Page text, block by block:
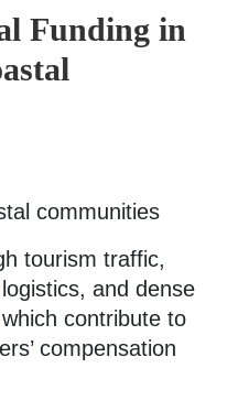
Funding in
communities
tourism traffic,
and dense
contribute to
compensation